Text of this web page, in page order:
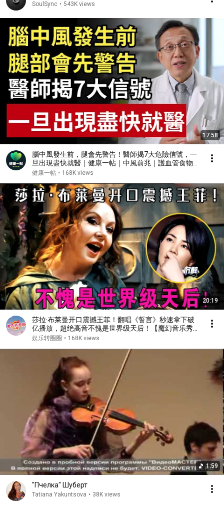
SoulSync • 543K views
17:58
腦中風發生前，腿會先警告！醫師揭7大危險信號，一
旦出現盡快就醫｜健康一帖｜中風前兆｜護血管食物｜
腦中風症狀
健康一帖 • 168K views
20:19
莎拉·布莱曼开口震撼王菲！翻唱《誓言》秒速拿下破
亿播放，超绝高音不愧是世界级天后！【魔幻音乐秀】
#王菲 #莎拉·布莱曼
娱乐转圈圈 • 168K views
1:59
"Пчелка" Шуберт
Tatiana Yakuntsova • 38K views